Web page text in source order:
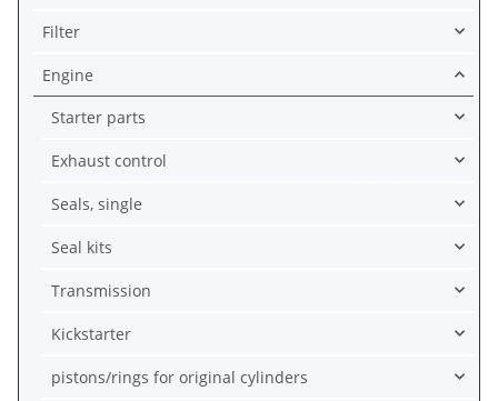
Filter
Engine
Starter parts
Exhaust control
Seals, single
Seal kits
Transmission
Kickstarter
pistons/rings for original cylinders